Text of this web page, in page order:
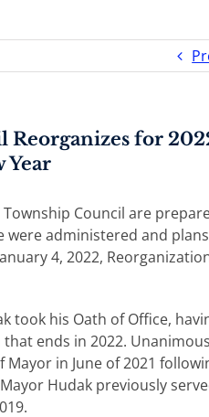
Reorganizes for
Year
Council are
were administered and
4, 2022,
took his Oath of Office,
ends in 2022.
in June of 2021
Hudak previously